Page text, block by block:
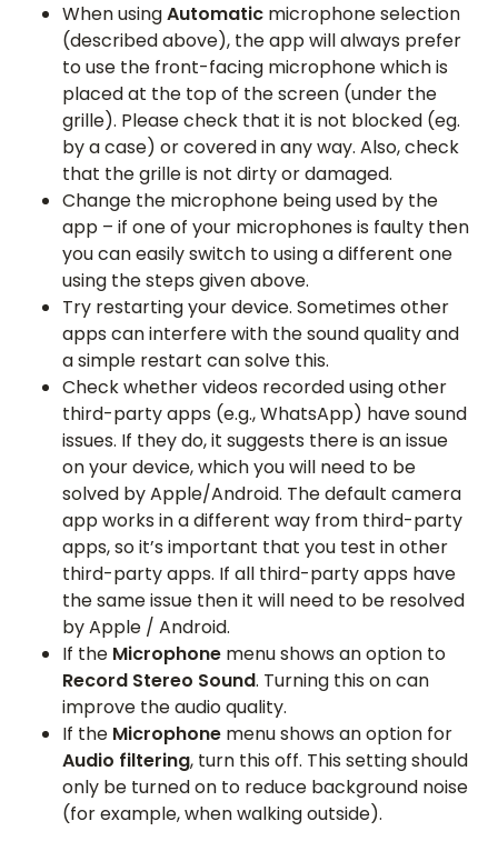
When usingAutomatic microphone selection
(described above), the app will always prefer
to use the front-facing microphone which is
placed at the top of the screen (under the
grille). Please check that it is not blocked (eg.
by a case) or covered in any way. Also, check
that the grille is not dirty or damaged.
Change the microphone being used by the
app – if one of your microphones is faulty then
you can easily switch to using a different one
using the steps given above.
Try restarting your device. Sometimes other
apps can interfere with the sound quality and
a simple restart can solve this.
Check whether videos recorded using other
third-party apps (e.g., WhatsApp) have sound
issues. If they do, it suggests there is an issue
on your device, which you will need to be
solved by Apple/Android. The default camera
app works in a different way from third-party
apps, so it’s important that you test in other
third-party apps. If all third-party apps have
the same issue then it will need to be resolved
by Apple / Android.
If the Microphone menu shows an option to
Record Stereo Sound. Turning this on can
improve the audio quality.
If the Microphone menu shows an option for
Audio filtering, turn this off. This setting should
only be turned on to reduce background noise
(for example, when walking outside).